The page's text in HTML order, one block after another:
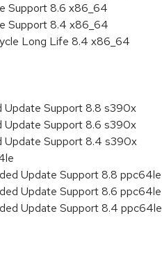
Support 8.6 x86_64
Support 8.4 x86_64
Long Life 8.4 x86_64
Update Support 8.8 s390x
Update Support 8.6 s390x
Update Support 8.4 s390x
Update Support 8.8 ppc64le
Update Support 8.6 ppc64le
Update Support 8.4 ppc64le